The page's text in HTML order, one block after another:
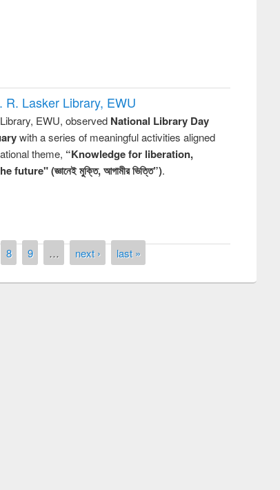
Lasker Library, EWU
EWU, observed National Library Day
with a series of meaningful activities aligned
theme, “Knowledge for liberation,
(জ্ঞানেই মুক্তি, আগামীর ভিত্তি”).
8 9 … next › last »